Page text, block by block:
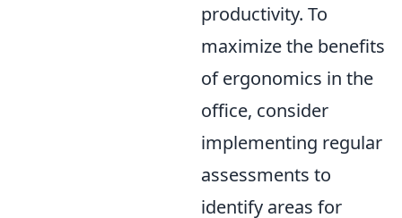
productivity. To
maximize the benefits
of ergonomics in the
office, consider
implementing regular
assessments to
identify areas for